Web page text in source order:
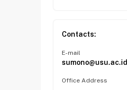
Contacts:
E-mail
sumono@usu.ac.id
Office Address